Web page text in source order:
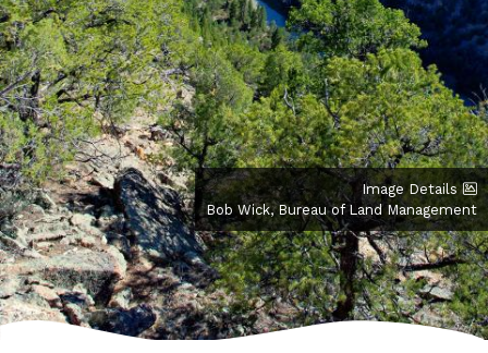
Image Details
Bob Wick, Bureau of Land Management